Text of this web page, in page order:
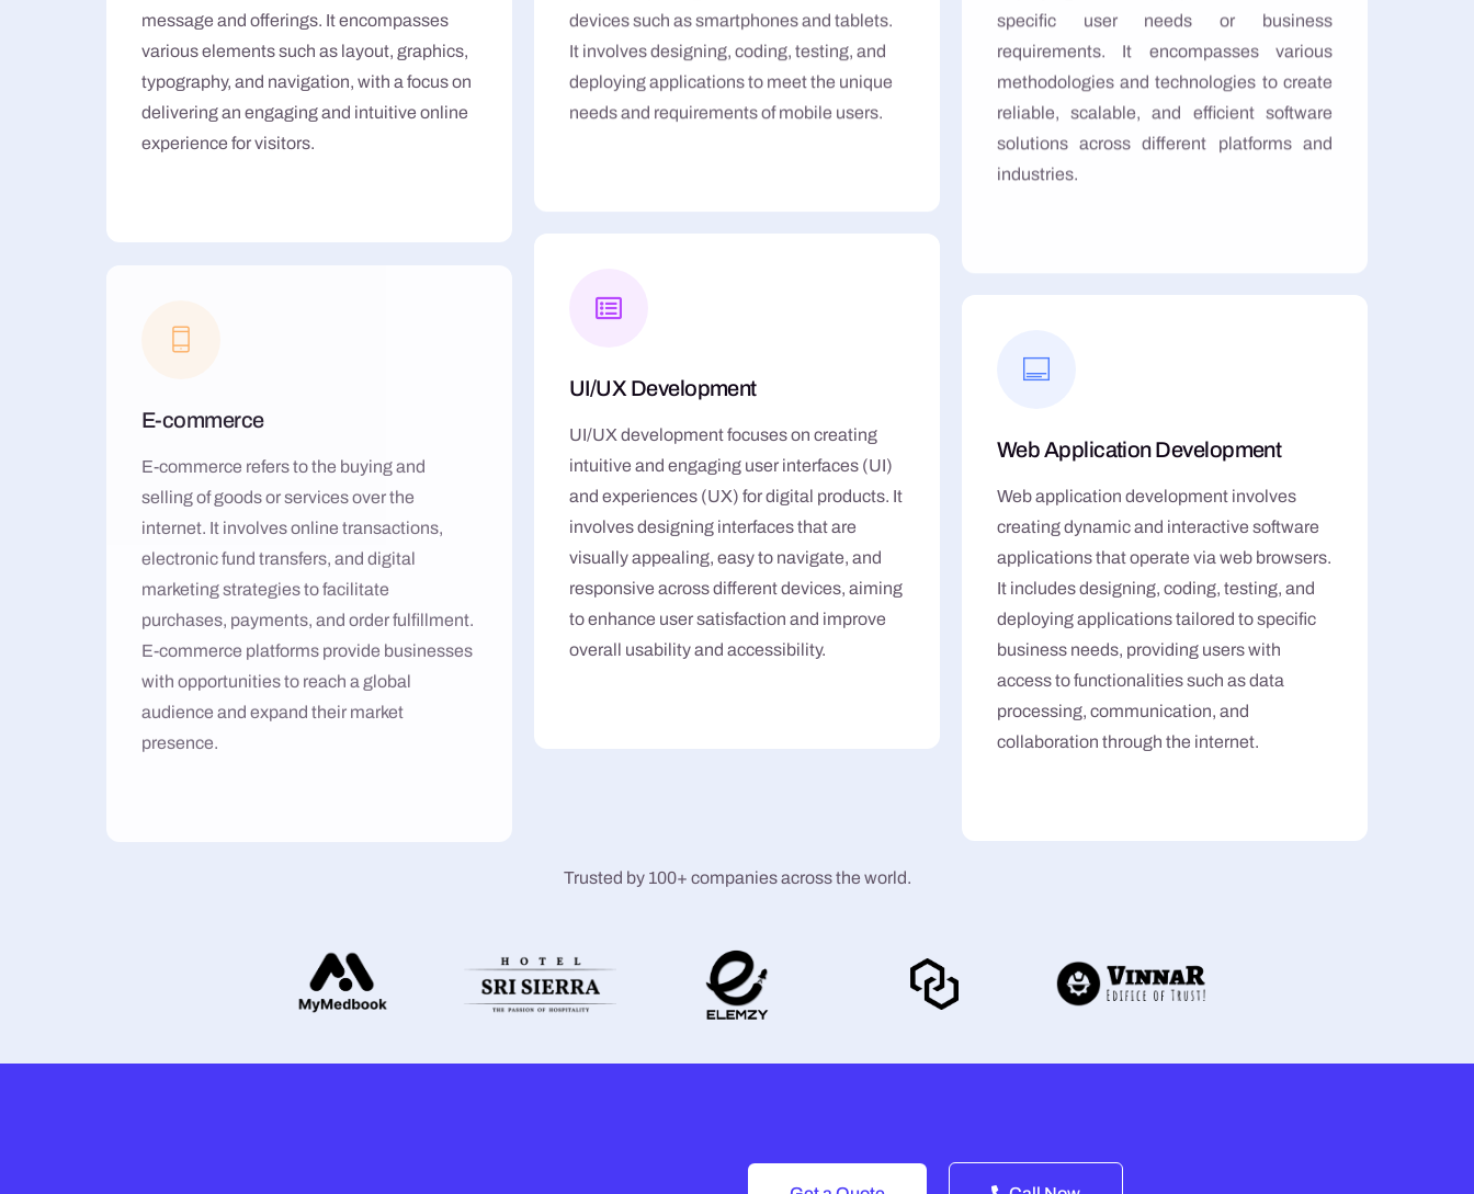
message and offerings. It encompasses
various elements such as layout, graphics,
typography, and navigation, with a focus on
delivering an engaging and intuitive online
experience for visitors.
E-commerce
E-commerce refers to the buying and
selling of goods or services over the
internet. It involves online transactions,
electronic fund transfers, and digital
marketing strategies to facilitate
purchases, payments, and order fulfillment.
E-commerce platforms provide businesses
with opportunities to reach a global
audience and expand their market
presence.
devices such as smartphones and tablets.
It involves designing, coding, testing, and
deploying applications to meet the unique
needs and requirements of mobile users.
UI/UX Development
UI/UX development focuses on creating
intuitive and engaging user interfaces (UI)
and experiences (UX) for digital products. It
involves designing interfaces that are
visually appealing, easy to navigate, and
responsive across different devices, aiming
to enhance user satisfaction and improve
overall usability and accessibility.
specific user needs or business
requirements. It encompasses various
methodologies and technologies to create
reliable, scalable, and efficient software
solutions across different platforms and
industries.
Web Application Development
Web application development involves
creating dynamic and interactive software
applications that operate via web browsers.
It includes designing, coding, testing, and
deploying applications tailored to specific
business needs, providing users with
access to functionalities such as data
processing, communication, and
collaboration through the internet.
Trusted by 100+ companies across the world.